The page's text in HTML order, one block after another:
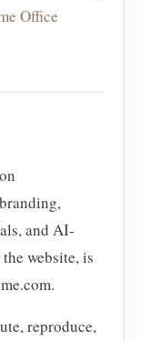
Office
and AI-
website, is
reproduce,